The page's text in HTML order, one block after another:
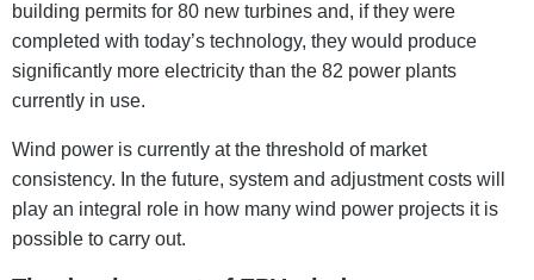
building permits for 80 new turbines and, if they were
completed with today’s technology, they would produce
significantly more electricity than the 82 power plants
currently in use.
Wind power is currently at the threshold of market
consistency. In the future, system and adjustment costs will
play an integral role in how many wind power projects it is
possible to carry out.